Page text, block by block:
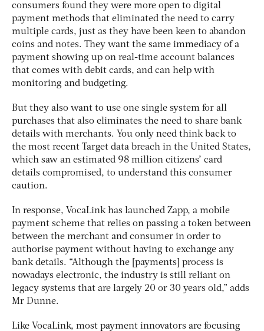
consumers found they were more open to digital
payment methods that eliminated the need to carry
multiple cards, just as they have been keen to abandon
coins and notes. They want the same immediacy of a
payment showing up on real-time account balances
that comes with debit cards, and can help with
monitoring and budgeting.
But they also want to use one single system for all
purchases that also eliminates the need to share bank
details with merchants. You only need think back to
the most recent Target data breach in the United States,
which saw an estimated 98 million citizens’ card
details compromised, to understand this consumer
caution.
In response, VocaLink has launched Zapp, a mobile
payment scheme that relies on passing a token between
between the merchant and consumer in order to
authorise payment without having to exchange any
bank details. “Although the [payments] process is
nowadays electronic, the industry is still reliant on
legacy systems that are largely 20 or 30 years old,” adds
Mr Dunne.
Like VocaLink, most payment innovators are focusing